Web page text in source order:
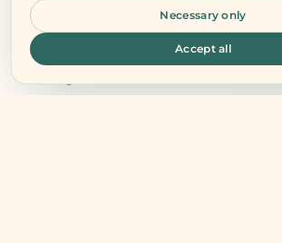
relationship with yourself. Once
mindset supports your habits,
Necessary only
Accept all